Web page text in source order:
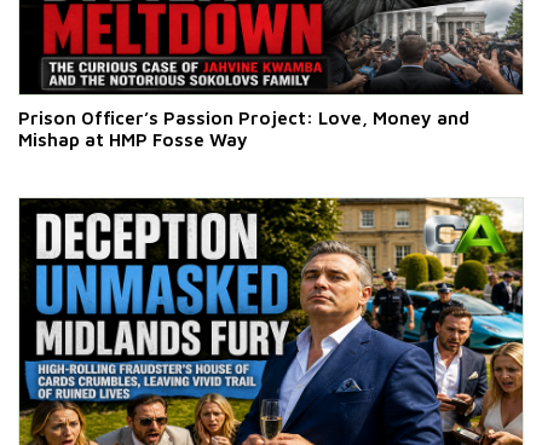
Prison Officer’s Passion Project: Love, Money and
Mishap at HMP Fosse Way